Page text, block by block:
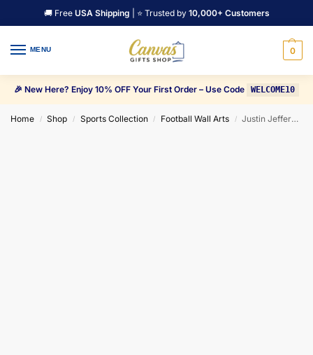
🚚 Free USA Shipping | ⭐ Trusted by 10,000+ Customers
MENU 0
🎉 New Here? Enjoy 10% OFF Your First Order – Use Code WELCOME10
Home / Shop / Sports Collection / Football Wall Arts / Justin Jefferson Goal celebration Canvas Wall Art